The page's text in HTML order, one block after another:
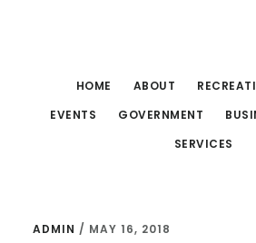
HOME ABOUT
EVENTS
GOVERNMENT
SERVICES
ADMIN / MAY 16, 2018